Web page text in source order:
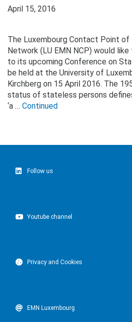
April 15, 2016
The Luxembourg Contact Point of
Network (LU EMN NCP) would
to its upcoming Conference on
be held at the University of
Kirchberg on 15 April 2016. The
status of stateless persons
‘a … Continued
Follow us
Youtube channel
Privacy and Cookies
EMN Luxembourg